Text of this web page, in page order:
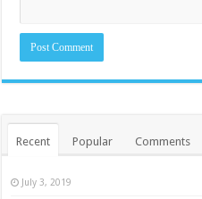
Recent Popular Comments
July 3, 2019